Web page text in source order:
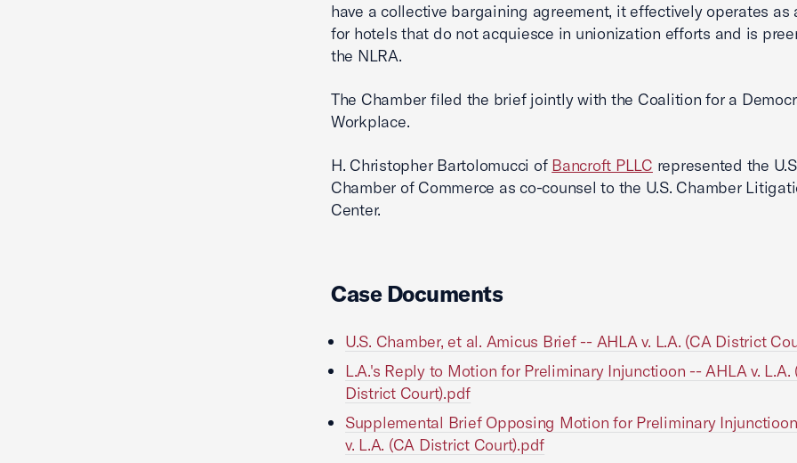
have a collective bargaining agreement, it effectively operates as
for hotels that do not acquiesce in unionization efforts and is
the NLRA.
The Chamber filed the brief jointly with the Coalition for a
Workplace.
H. Christopher Bartolomucci of Bancroft PLLC represented the
Chamber of Commerce as co-counsel to the U.S. Chamber
Center.
Case Documents
U.S. Chamber, et al. Amicus Brief -- AHLA v. L.A. (CA District
L.A.'s Reply to Motion for Preliminary Injunctioon -- AHLA v. L.A.
District Court).pdf
Supplemental Brief Opposing Motion for Preliminary
v. L.A. (CA District Court).pdf